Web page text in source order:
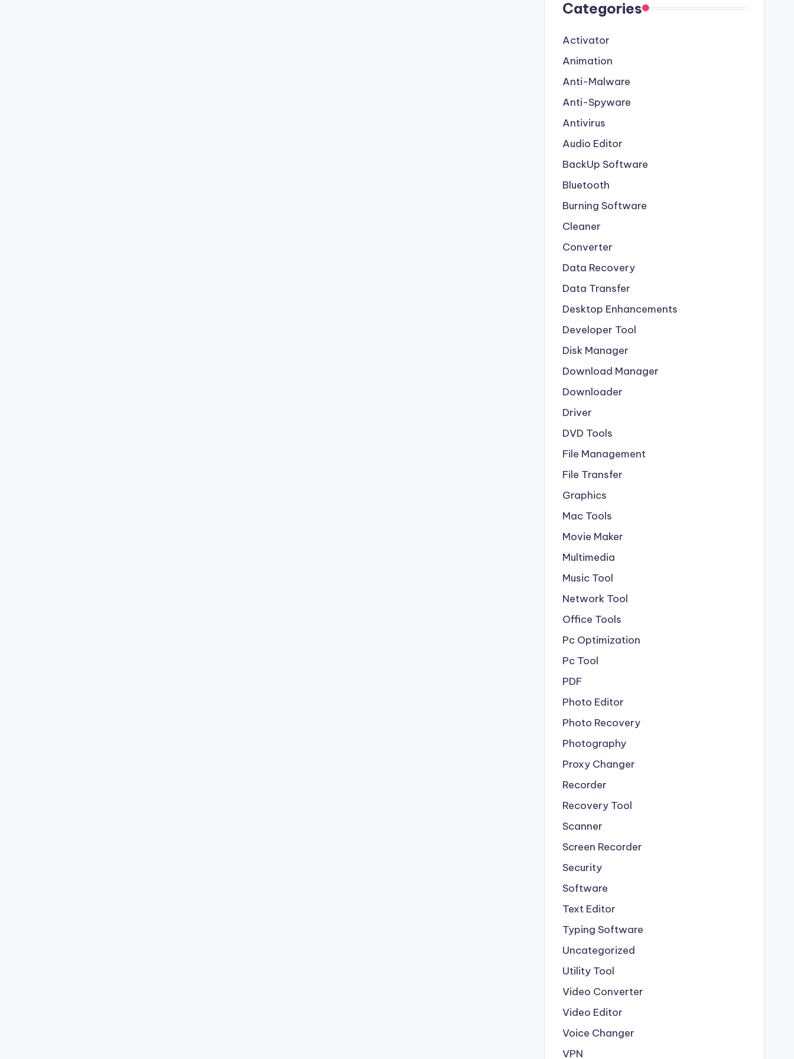
Categories
Activator
Animation
Anti-Malware
Anti-Spyware
Antivirus
Audio Editor
BackUp Software
Bluetooth
Burning Software
Cleaner
Converter
Data Recovery
Data Transfer
Desktop Enhancements
Developer Tool
Disk Manager
Download Manager
Downloader
Driver
DVD Tools
File Management
File Transfer
Graphics
Mac Tools
Movie Maker
Multimedia
Music Tool
Network Tool
Office Tools
Pc Optimization
Pc Tool
PDF
Photo Editor
Photo Recovery
Photography
Proxy Changer
Recorder
Recovery Tool
Scanner
Screen Recorder
Security
Software
Text Editor
Typing Software
Uncategorized
Utility Tool
Video Converter
Video Editor
Voice Changer
VPN